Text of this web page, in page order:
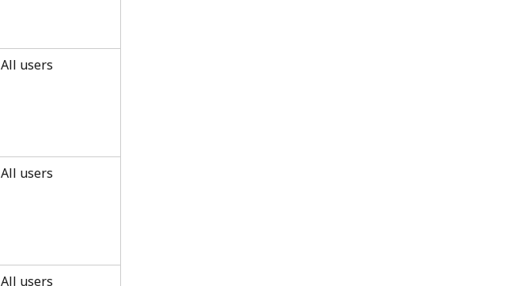
All users
All users
All users